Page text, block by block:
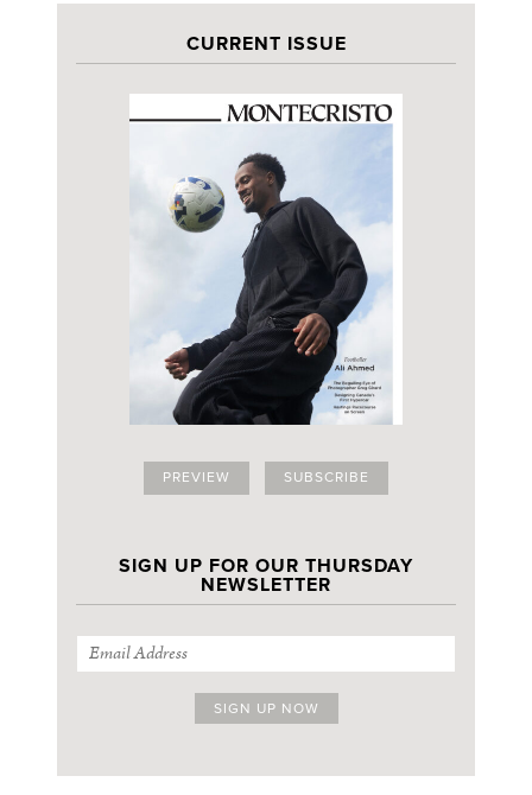
CURRENT ISSUE
PREVIEW SUBSCRIBE
SIGN UP FOR OUR THURSDAY
NEWSLETTER